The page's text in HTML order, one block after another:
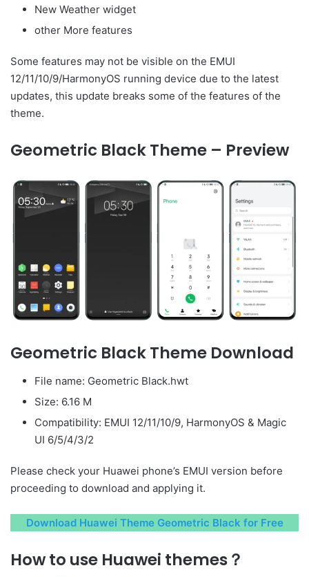
New Weather widget
other More features
Some features may not be visible on the EMUI
12/11/10/9/HarmonyOS running device due to the latest
updates, this update breaks some of the features of the
theme.
Geometric Black Theme – Preview
Geometric Black Theme Download
File name: Geometric Black.hwt
Size: 6.16 M
Compatibility: EMUI 12/11/10/9, HarmonyOS & Magic
UI 6/5/4/3/2
Please check your Huawei phone’s EMUI version before
proceeding to download and applying it.
Download Huawei Theme Geometric Black for Free
How to use Huawei themes？